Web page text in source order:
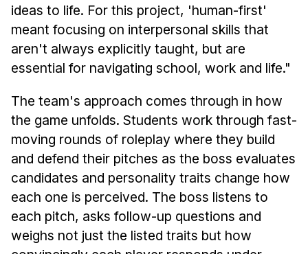
ideas to life. For this project, 'human-first'
meant focusing on interpersonal skills that
aren't always explicitly taught, but are
essential for navigating school, work and life."
The team's approach comes through in how
the game unfolds. Students work through fast-
moving rounds of roleplay where they build
and defend their pitches as the boss evaluates
candidates and personality traits change how
each one is perceived. The boss listens to
each pitch, asks follow-up questions and
weighs not just the listed traits but how